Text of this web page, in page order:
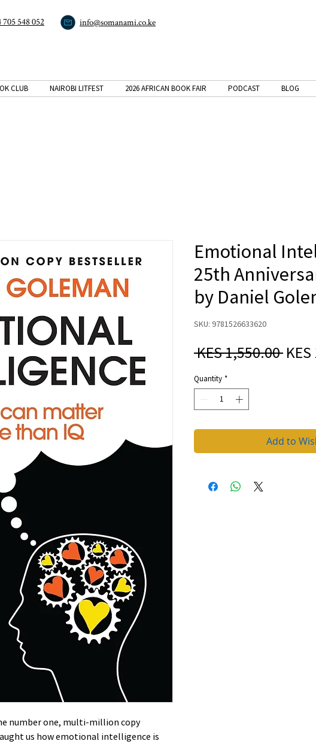
705 548 052 info@somanami.co.ke
CLUB NAIROBI LITFEST 2026 AFRICAN BOOK FAIR PODCAST BLOG
number one, multi-million copy
us how emotional intelligence is
Emotional
25th
by Daniel
SKU: 9781526633620
KES 1,550.00
Quantity *
Add to